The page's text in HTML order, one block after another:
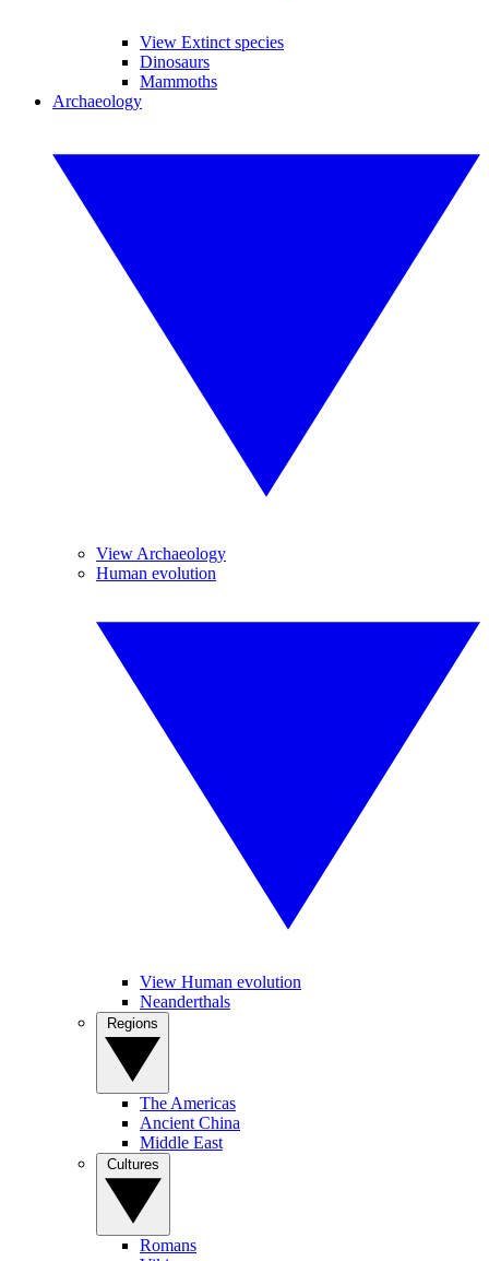
View Extinct species
Dinosaurs
Mammoths
Archaeology
View Archaeology
Human evolution
View Human evolution
Neanderthals
The Americas
Ancient China
Middle East
Romans